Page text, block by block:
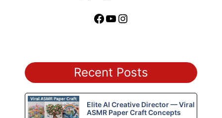
Facebook
YouTube
Instagram
Recent Posts
Elite AI Creative Director — Viral
ASMR Paper Craft Concepts